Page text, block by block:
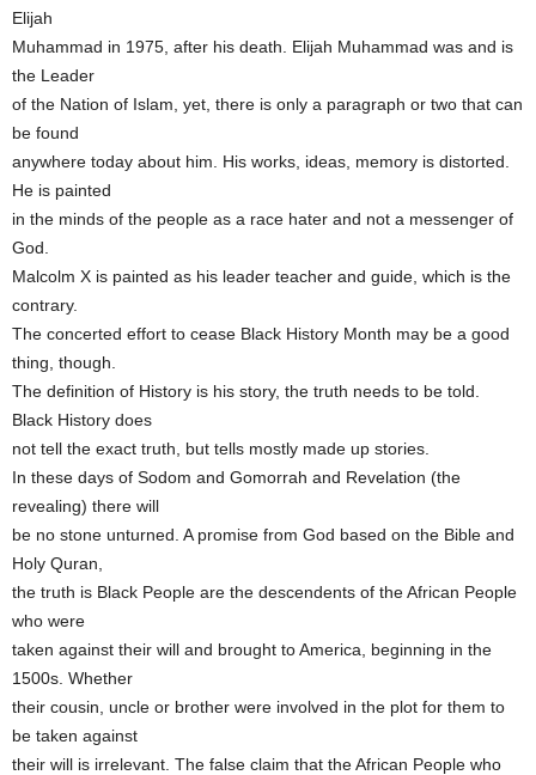
Elijah
Muhammad in 1975, after his death. Elijah Muhammad was and is
the Leader
of the Nation of Islam, yet, there is only a paragraph or two that can
be found
anywhere today about him. His works, ideas, memory is distorted.
He is painted
in the minds of the people as a race hater and not a messenger of
God.
Malcolm X is painted as his leader teacher and guide, which is the
contrary.
The concerted effort to cease Black History Month may be a good
thing, though.
The definition of History is his story, the truth needs to be told.
Black History does
not tell the exact truth, but tells mostly made up stories.
In these days of Sodom and Gomorrah and Revelation (the
revealing) there will
be no stone unturned. A promise from God based on the Bible and
Holy Quran,
the truth is Black People are the descendents of the African People
who were
taken against their will and brought to America, beginning in the
1500s. Whether
their cousin, uncle or brother were involved in the plot for them to
be taken against
their will is irrelevant. The false claim that the African People who